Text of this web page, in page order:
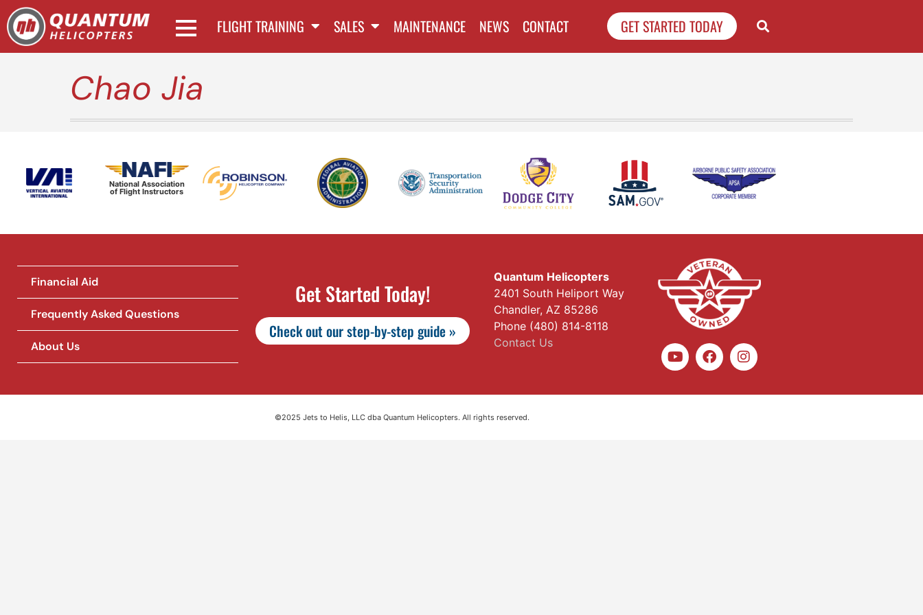
FLIGHT TRAINING SALES MAINTENANCE NEWS CONTACT GET STARTED TODAY
Chao Jia
National Association
of Flight Instructors
Financial Aid
Frequently Asked Questions
About Us
Get Started Today!
Check out our step-by-step guide »
Quantum Helicopters
2401 South Heliport Way
Chandler, AZ 85286
Phone (480) 814-8118
Contact Us
©2025 Jets to Helis, LLC dba Quantum Helicopters. All rights reserved.